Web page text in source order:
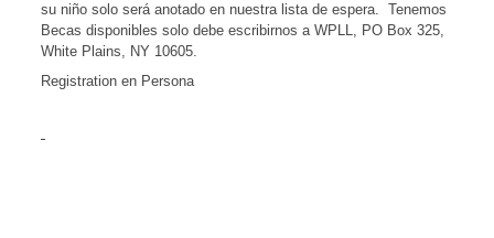
su niño solo será anotado en nuestra lista de espera. Tenemos
Becas disponibles solo debe escribirnos a WPLL, PO Box 325,
White Plains, NY 10605.
Registration en Persona